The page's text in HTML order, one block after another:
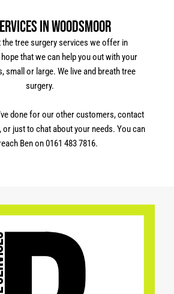
in Woodsmoor
the tree surgery services we offer in
that we can help you out with your
small or large. We live and breath tree
surgery.
done for our other customers, contact
just to chat about your needs. You can
Ben on 0161 483 7816.